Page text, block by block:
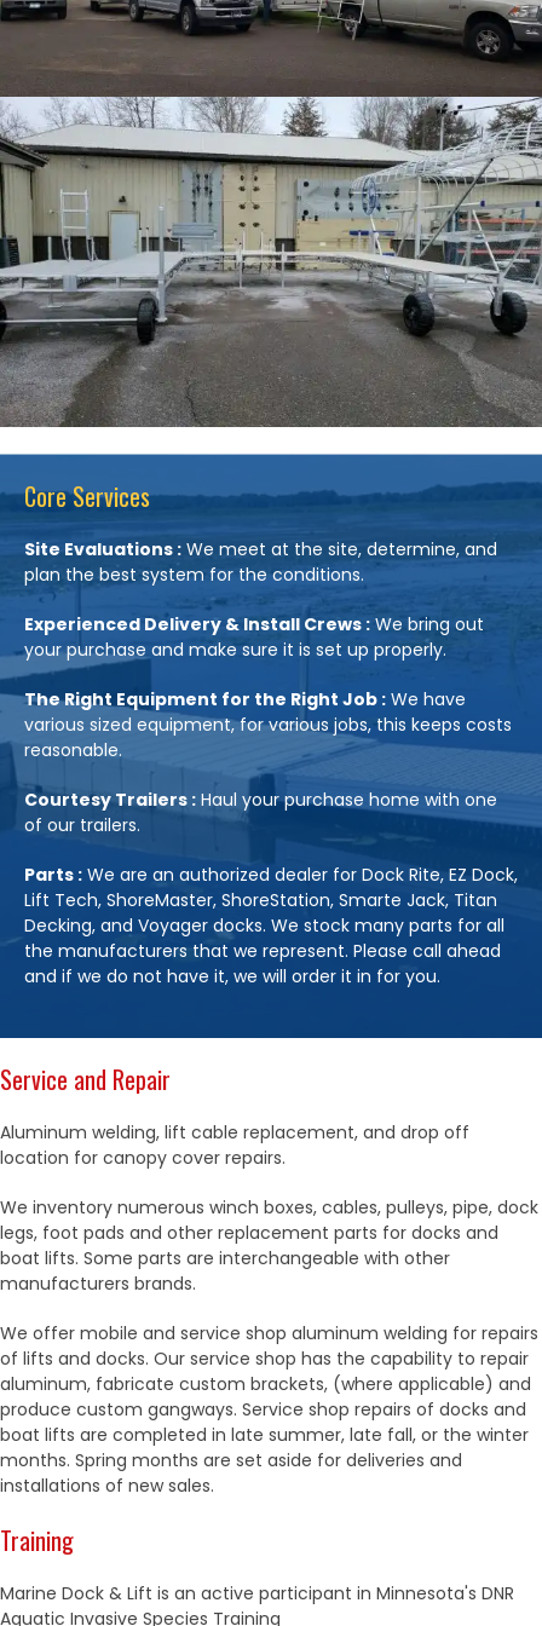
Core Services
Site Evaluations : We meet at the site, determine, and
plan the best system for the conditions.
Experienced Delivery & Install Crews : We bring out
your purchase and make sure it is set up properly.
The Right Equipment for the Right Job : We have
various sized equipment, for various jobs, this keeps costs
reasonable.
Courtesy Trailers : Haul your purchase home with one
of our trailers.
Parts : We are an authorized dealer for Dock Rite, EZ Dock,
Lift Tech, ShoreMaster, ShoreStation, Smarte Jack, Titan
Decking, and Voyager docks. We stock many parts for all
the manufacturers that we represent. Please call ahead
and if we do not have it, we will order it in for you.
Service and Repair
Aluminum welding, lift cable replacement, and drop off
location for canopy cover repairs.
We inventory numerous winch boxes, cables, pulleys, pipe, dock
legs, foot pads and other replacement parts for docks and
boat lifts. Some parts are interchangeable with other
manufacturers brands.
We offer mobile and service shop aluminum welding for repairs
of lifts and docks. Our service shop has the capability to repair
aluminum, fabricate custom brackets, (where applicable) and
produce custom gangways. Service shop repairs of docks and
boat lifts are completed in late summer, late fall, or the winter
months. Spring months are set aside for deliveries and
installations of new sales.
Training
Marine Dock & Lift is an active participant in Minnesota's DNR
Aquatic Invasive Species Training